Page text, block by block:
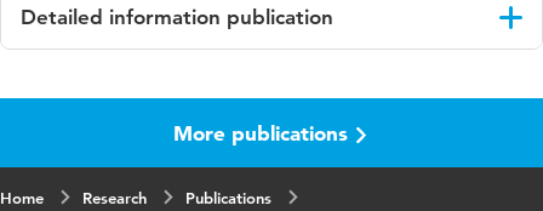
Detailed information publication
More publications
Home Research
Publications